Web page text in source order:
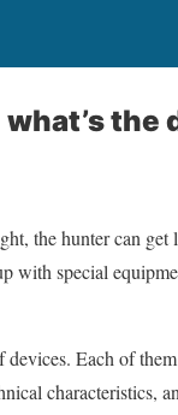
the
the hunter can get
with special
Each of
characteristics,